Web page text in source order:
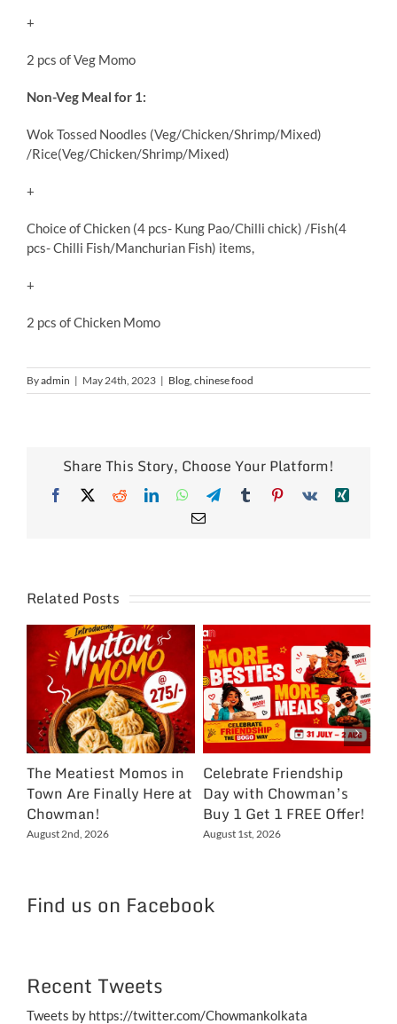
+
2 pcs of Veg Momo
Non-Veg Meal for 1:
Wok Tossed Noodles (Veg/Chicken/Shrimp/Mixed)
/Rice(Veg/Chicken/Shrimp/Mixed)
+
Choice of Chicken (4 pcs- Kung Pao/Chilli chick) /Fish(4
pcs- Chilli Fish/Manchurian Fish) items,
+
2 pcs of Chicken Momo
Byadmin | May 24th, 2023 | Blog chinese food
Share This Story, Choose Your Platform!
Facebook
X RedditLinkedInWhatsApp
TelegramTumblrPinterest
Vk
Xing
Email
Related Posts
The Meatiest Momos in
Town Are Finally Here at
Chowman!
August 2nd, 2026
Celebrate Friendship
Day with Chowman’s
Buy 1 Get 1 FREE Offer!
August 1st, 2026
Find us on Facebook
Recent Tweets
Tweets by https://twitter.com/Chowmankolkata